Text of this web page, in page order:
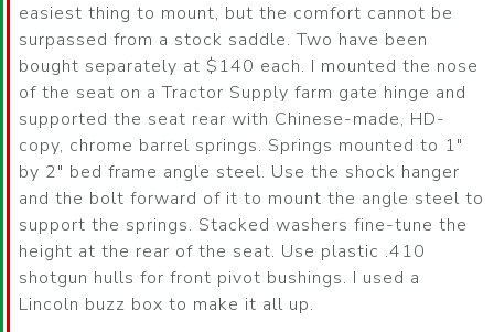
easiest thing to mount, but the comfort cannot be
surpassed from a stock saddle. Two have been
bought separately at $140 each. I mounted the nose
of the seat on a Tractor Supply farm gate hinge and
supported the seat rear with Chinese-made, HD-
copy, chrome barrel springs. Springs mounted to 1″
by 2″ bed frame angle steel. Use the shock hanger
and the bolt forward of it to mount the angle steel to
support the springs. Stacked washers fine-tune the
height at the rear of the seat. Use plastic .410
shotgun hulls for front pivot bushings. I used a
Lincoln buzz box to make it all up.